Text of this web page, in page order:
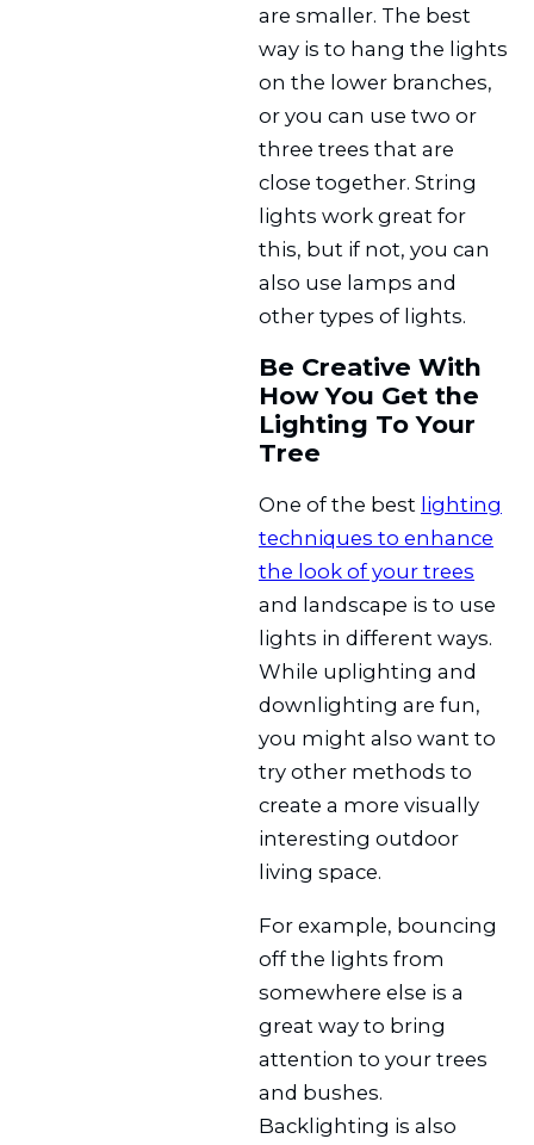
are smaller. The best
way is to hang the lights
on the lower branches,
or you can use two or
three trees that are
close together. String
lights work great for
this, but if not, you can
also use lamps and
other types of lights.
Be Creative With
How You Get the
Lighting To Your
Tree
One of the best lighting
techniques to enhance
the look of your trees
and landscape is to use
lights in different ways.
While uplighting and
downlighting are fun,
you might also want to
try other methods to
create a more visually
interesting outdoor
living space.
For example, bouncing
off the lights from
somewhere else is a
great way to bring
attention to your trees
and bushes.
Backlighting is also